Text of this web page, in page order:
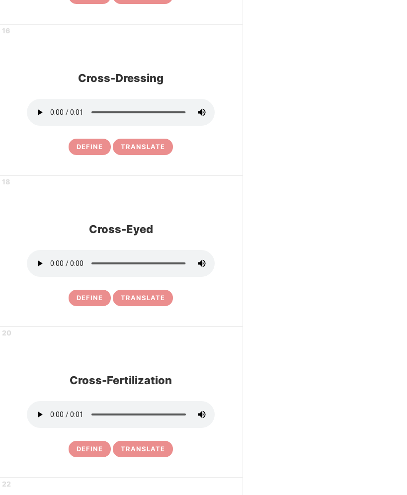
16
Cross-Dressing
DEFINE TRANSLATE
18
Cross-Eyed
DEFINE TRANSLATE
20
Cross-Fertilization
DEFINE TRANSLATE
22